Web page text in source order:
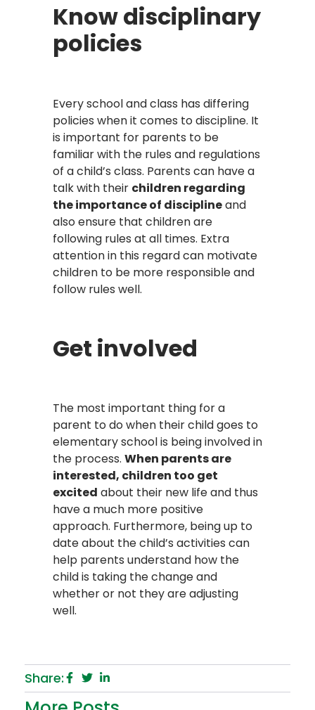
Know disciplinary
policies
Every school and class has differing
policies when it comes to discipline. It
is important for parents to be
familiar with the rules and regulations
of a child’s class. Parents can have a
talk with their children regarding
the importance of disciplineand
also ensure that children are
following rules at all times. Extra
attention in this regard can motivate
children to be more responsible and
follow rules well.
Get involved
The most important thing for a
parent to do when their child goes to
elementary school is being involved in
the process. When parents are
interested, children too get
excited about their new life and thus
have a much more positive
approach. Furthermore, being up to
date about the child’s activities can
help parents understand how the
child is taking the change and
whether or not they are adjusting
well.
Share: